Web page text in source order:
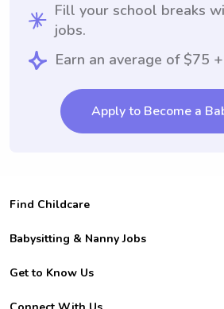
Fill your school breaks
jobs.
Earn an average of $75
Apply to Become a
Find Childcare
Hire College Babysitters
For Employers
Babysitting & Nanny Jobs
Become a Sitter
Get to Know Us
Safety